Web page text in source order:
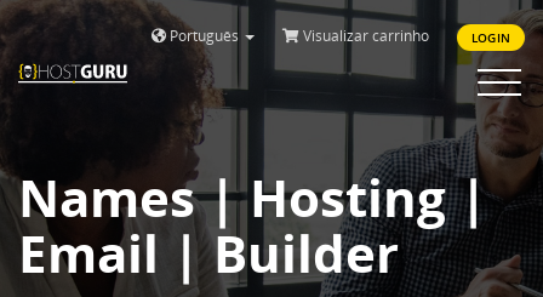
Português Visualizar carrinho LOGIN
Toggle
Names | Hosting |
Email | Builder